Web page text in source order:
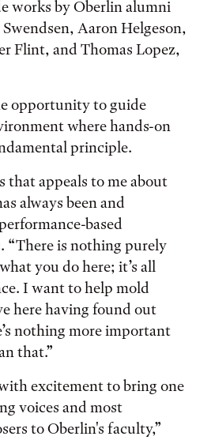
works by Oberlin alumni
Aaron Helgeson,
Flint, and Thomas Lopez,
opportunity to guide
where hands-on
principle.
that appeals to me about
always been and
based
“There is nothing purely
you do here; it’s all
I want to help mold
here having found out
nothing more important
that.”
excitement to bring one
voices and most
to Oberlin's faculty,”